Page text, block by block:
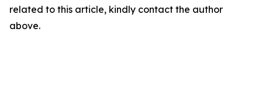
related to this article, kindly contact the author
above.